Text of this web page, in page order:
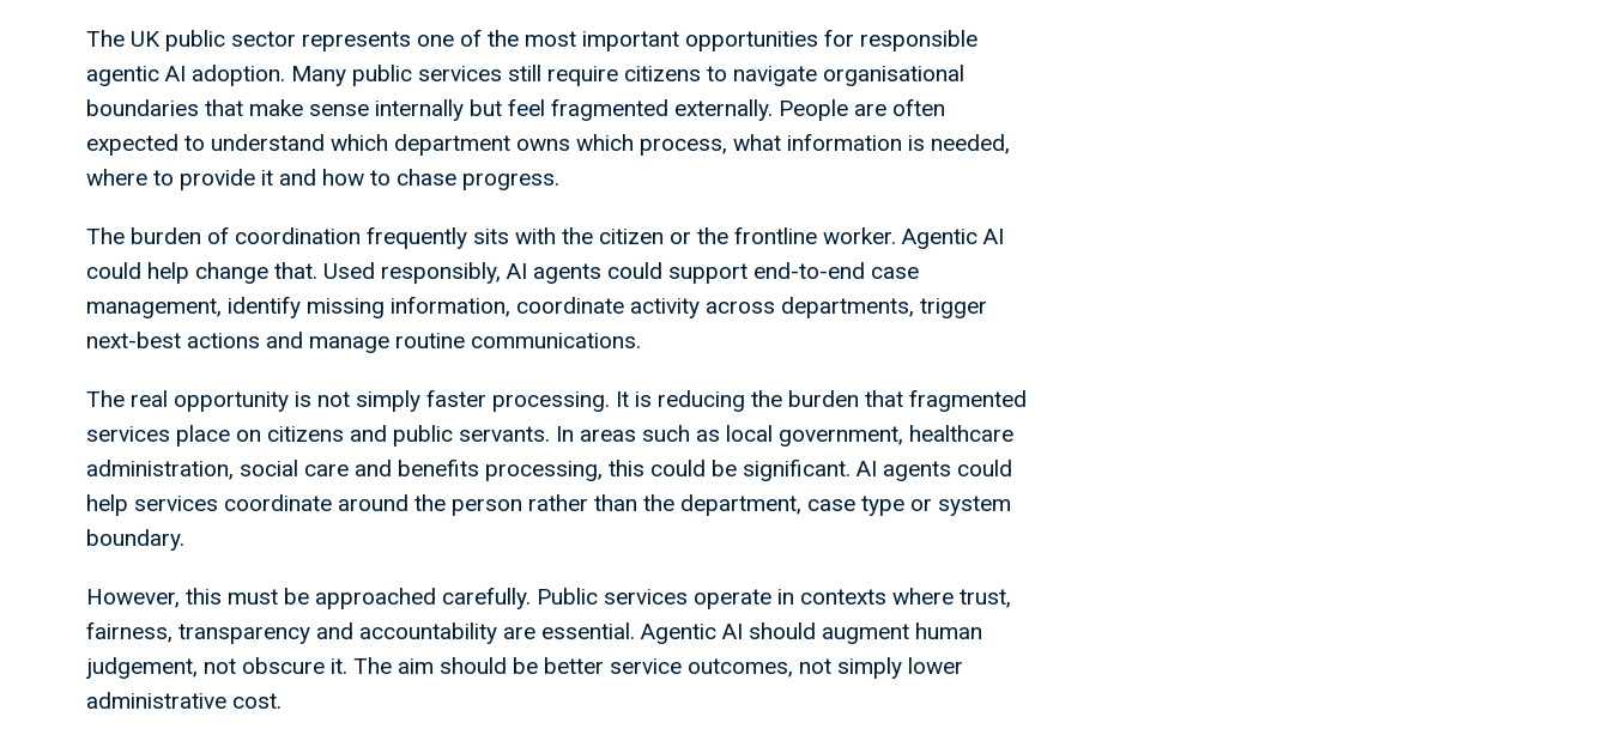
The UK public sector represents one of the most important opportunities for responsible
agentic AI adoption. Many public services still require citizens to navigate organisational
boundaries that make sense internally but feel fragmented externally. People are often
expected to understand which department owns which process, what information is needed,
where to provide it and how to chase progress.
The burden of coordination frequently sits with the citizen or the frontline worker. Agentic AI
could help change that. Used responsibly, AI agents could support end-to-end case
management, identify missing information, coordinate activity across departments, trigger
next-best actions and manage routine communications.
The real opportunity is not simply faster processing. It is reducing the burden that fragmented
services place on citizens and public servants. In areas such as local government, healthcare
administration, social care and benefits processing, this could be significant. AI agents could
help services coordinate around the person rather than the department, case type or system
boundary.
However, this must be approached carefully. Public services operate in contexts where trust,
fairness, transparency and accountability are essential. Agentic AI should augment human
judgement, not obscure it. The aim should be better service outcomes, not simply lower
administrative cost.